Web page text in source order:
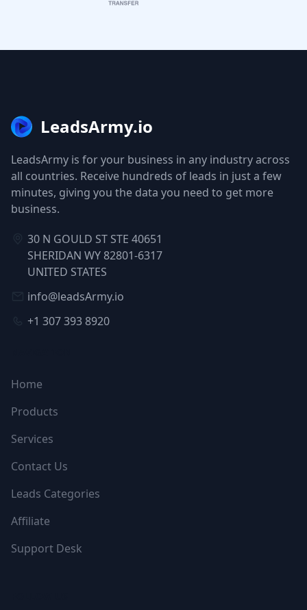
LeadsArmy.io
LeadsArmy is for your business in any industry across
all countries. Receive hundreds of leads in just a few
minutes, giving you the data you need to get more
business.
30 N GOULD ST STE 40651
SHERIDAN WY 82801-6317
UNITED STATES
info@leadsArmy.io
+1 307 393 8920
Home
Products
Services
Contact Us
Leads Categories
Affiliate
Support Desk